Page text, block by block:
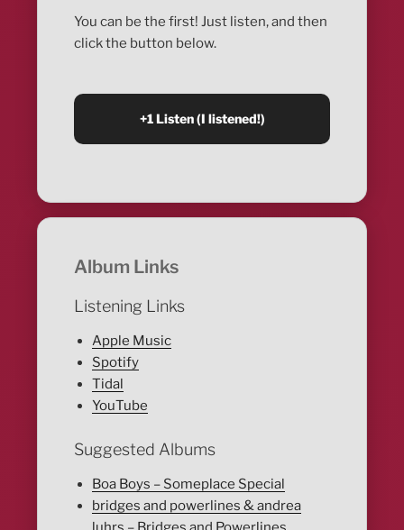
You can be the first! Just listen, and then
click the button below.
Album Links
Listening Links
Apple Music
Spotify
Tidal
YouTube
Suggested Albums
Boa Boys – Someplace Special
bridges and powerlines & andrea